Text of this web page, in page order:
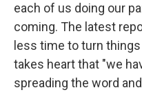
each of us doing our
coming. The latest
less time to turn
takes heart that "we
spreading the word